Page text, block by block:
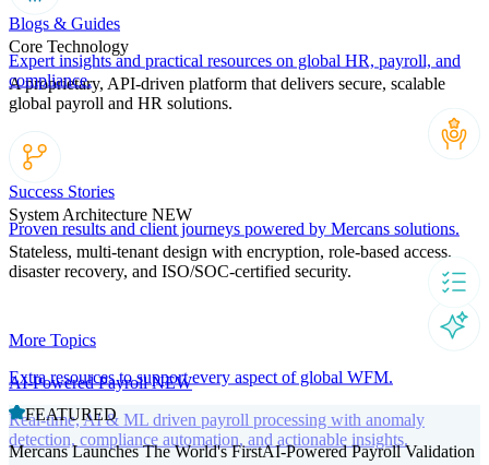
Core Technology
A proprietary, API-driven platform that delivers secure, scalable
global payroll and HR solutions.
System Architecture NEW
Stateless, multi-tenant design with encryption, role-based access,
disaster recovery, and ISO/SOC-certified security.
AI-Powered PayrollNEW
Real-time, AI & ML driven payroll processing with anomaly
detection, compliance automation, and actionable insights.
Blogs & Guides
Expert insights and practical resources on global HR, payroll, and
compliance.
Success Stories
Proven results and client journeys powered by Mercans solutions.
More Topics
Extra resources to support every aspect of global WFM.
FEATURED
Mercans Launches The World's FirstAI-Powered Payroll Validation